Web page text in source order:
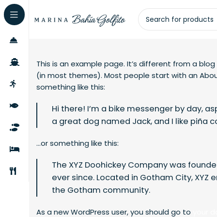
This is an example page. It’s different from a
(in most themes). Most people start with an
something like this:
Hi there! I’m a bike messenger by day,
a great dog named Jack, and I like piña
…or something like this:
The XYZ Doohickey Company was
ever since. Located in Gotham City,
the Gotham community.
As a new WordPress user, you should go to